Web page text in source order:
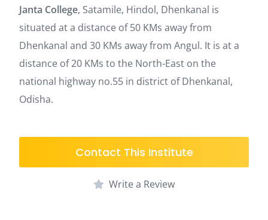
Janta College, Satamile, Hindol, Dhenkanal is
situated at a distance of 50 KMs away from
Dhenkanal and 30 KMs away from Angul. It is at a
distance of 20 KMs to the North-East on the
national highway no.55 in district of Dhenkanal,
Odisha.
Contact This Institute
Write a Review